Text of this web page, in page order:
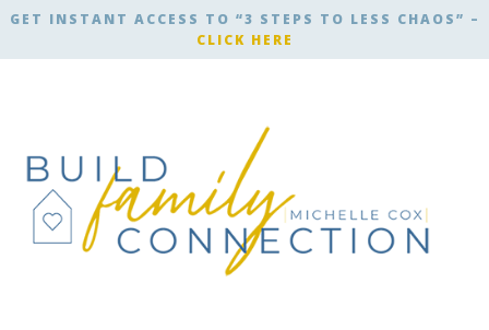
GET INSTANT ACCESS TO “3 STEPS TO LESS CHAOS” –
CLICK HERE